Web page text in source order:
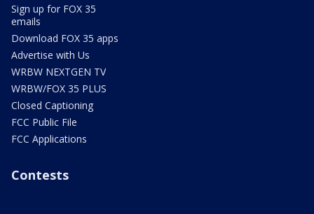
Sign up for FOX 35
emails
Download FOX 35 apps
Advertise with Us
WRBW NEXTGEN TV
WRBW/FOX 35 PLUS
Closed Captioning
FCC Public File
FCC Applications
Contests